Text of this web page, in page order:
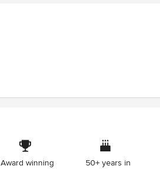
Award winning
50+ years in